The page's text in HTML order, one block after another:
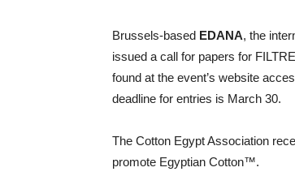
Brussels-based EDANA, the
issued a call for papers for
found at the event’s website
deadline for entries is March 30.
The Cotton Egypt Association
promote Egyptian Cotton™.